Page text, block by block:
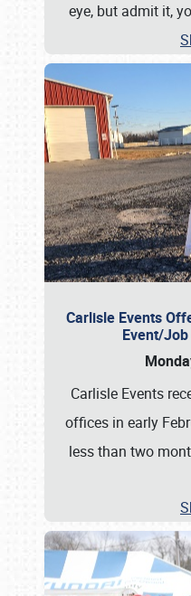
eye, but admit it,
Carlisle Events
Event/
Carlisle Events
offices in early
less than two